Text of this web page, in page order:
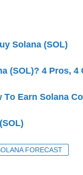
Solana (SOL)
(SOL)? 4 Pros, 4
Earn Solana
FORECAST